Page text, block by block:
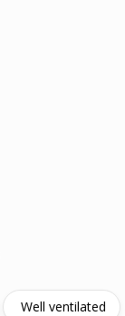
Well ventilated